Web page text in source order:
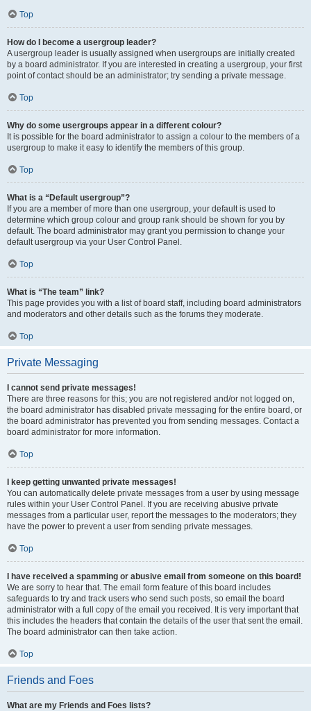
Top
How do I become a usergroup leader?
A usergroup leader is usually assigned when usergroups are initially created
by a board administrator. If you are interested in creating a usergroup, your first
point of contact should be an administrator; try sending a private message.
Top
Why do some usergroups appear in a different colour?
It is possible for the board administrator to assign a colour to the members of a
usergroup to make it easy to identify the members of this group.
Top
What is a “Default usergroup”?
If you are a member of more than one usergroup, your default is used to
determine which group colour and group rank should be shown for you by
default. The board administrator may grant you permission to change your
default usergroup via your User Control Panel.
Top
What is “The team” link?
This page provides you with a list of board staff, including board administrators
and moderators and other details such as the forums they moderate.
Top
Private Messaging
I cannot send private messages!
There are three reasons for this; you are not registered and/or not logged on,
the board administrator has disabled private messaging for the entire board, or
the board administrator has prevented you from sending messages. Contact a
board administrator for more information.
Top
I keep getting unwanted private messages!
You can automatically delete private messages from a user by using message
rules within your User Control Panel. If you are receiving abusive private
messages from a particular user, report the messages to the moderators; they
have the power to prevent a user from sending private messages.
Top
I have received a spamming or abusive email from someone on this board!
We are sorry to hear that. The email form feature of this board includes
safeguards to try and track users who send such posts, so email the board
administrator with a full copy of the email you received. It is very important that
this includes the headers that contain the details of the user that sent the email.
The board administrator can then take action.
Top
Friends and Foes
What are my Friends and Foes lists?